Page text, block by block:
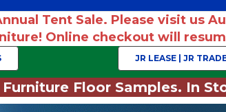
Tent Sale. Please visit us
Online checkout will
JR LEASE | JR
Floor Samples. In